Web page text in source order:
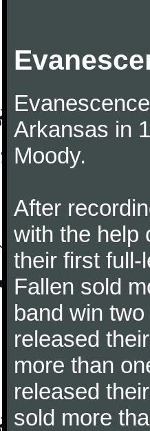
Arkansas in
Moody.
After
with the help
their first full-
Fallen sold
band win
released
more than
released
sold more